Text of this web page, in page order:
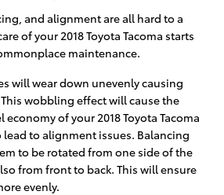
and alignment are all hard to a
of your 2018 Toyota Tacoma starts
maintenance.
will wear down unevenly causing
wobbling effect will cause the
of your 2018 Toyota Tacoma
lead to alignment issues. Balancing
to be rotated from one side of the
from front to back. This will ensure
evenly.